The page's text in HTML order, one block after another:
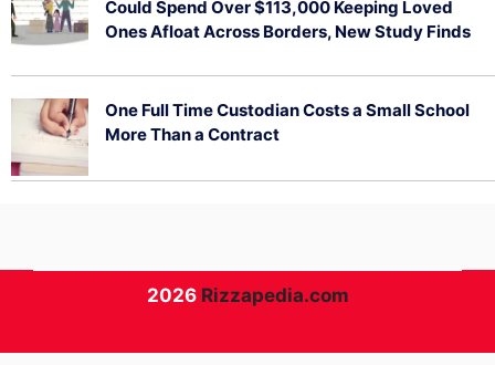
Could Spend Over $113,000 Keeping Loved
Ones Afloat Across Borders, New Study Finds
One Full Time Custodian Costs a Small School
More Than a Contract
2026 Rizzapedia.com